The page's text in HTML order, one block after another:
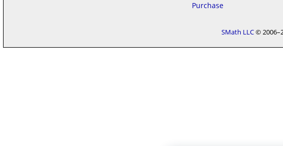
Purchase
SMath LLC©